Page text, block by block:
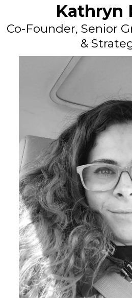
Kathryn
Co-Founder, Senior
&